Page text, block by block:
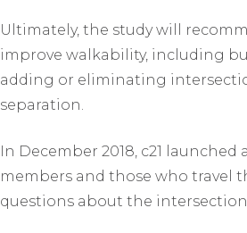
Ultimately, the study will
improve walkability, including
adding or eliminating
separation.
In December 2018, c21
members and those who travel
questions about the